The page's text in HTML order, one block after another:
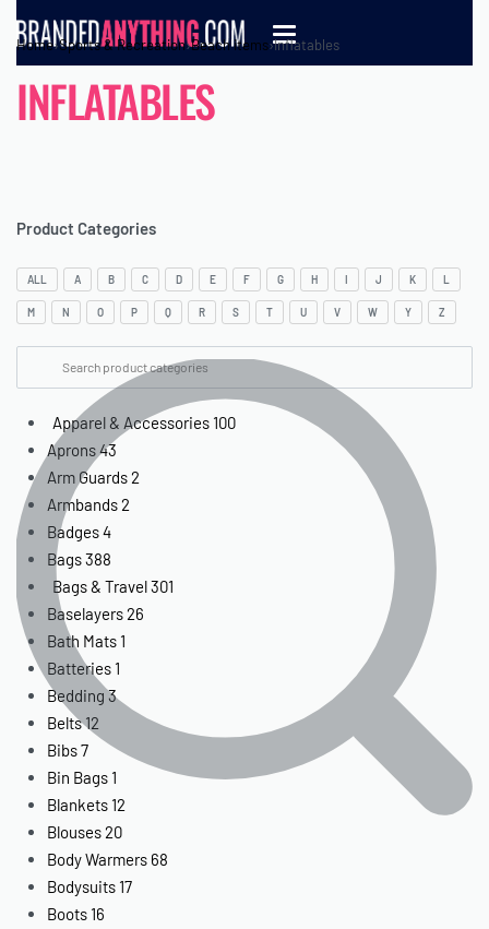
Home›Sports & Recreation›Beach items›Inflatables
INFLATABLES
Product Categories
ALL A B C D E F G H I J K L
M N O P Q R S T U V W Y Z
Apparel & Accessories 100
Aprons43
Arm Guards2
Armbands2
Badges4
Bags388
Bags & Travel301
Baselayers26
Bath Mats 1
Batteries 1
Bedding 3
Belts12
Bibs7
Bin Bags 1
Blankets 12
Blouses20
Body Warmers 68
Bodysuits 17
Boots 16